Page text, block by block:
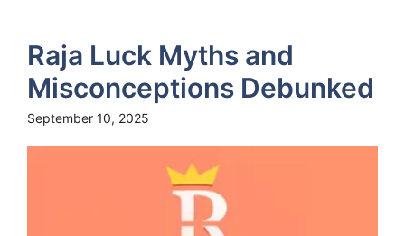
Raja Luck Myths and
Misconceptions Debunked
September 10, 2025